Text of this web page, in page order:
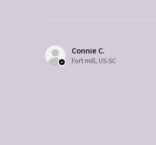
Connie C.
Fort mill, US-SC